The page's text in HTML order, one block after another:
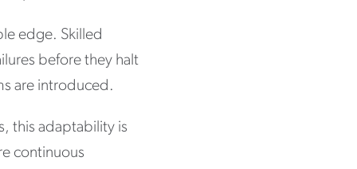
edge. Skilled
before they halt
are introduced.
this adaptability is
continuous